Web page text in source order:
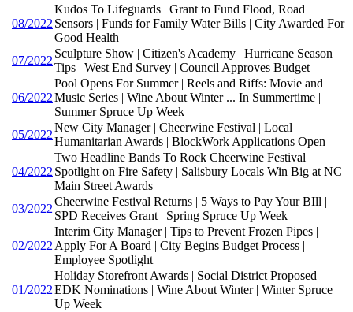
08/2022
Kudos To Lifeguards | Grant to Fund Flood, Road
Sensors | Funds for Family Water Bills | City Awarded For
Good Health
07/2022
Sculpture Show | Citizen's Academy | Hurricane Season
Tips | West End Survey | Council Approves Budget
06/2022
Pool Opens For Summer | Reels and Riffs: Movie and
Music Series | Wine About Winter ... In Summertime |
Summer Spruce Up Week
05/2022
New City Manager | Cheerwine Festival | Local
Humanitarian Awards | BlockWork Applications Open
04/2022
Two Headline Bands To Rock Cheerwine Festival |
Spotlight on Fire Safety | Salisbury Locals Win Big at NC
Main Street Awards
03/2022
Cheerwine Festival Returns | 5 Ways to Pay Your BIll |
SPD Receives Grant | Spring Spruce Up Week
02/2022
Interim City Manager | Tips to Prevent Frozen Pipes |
Apply For A Board | City Begins Budget Process |
Employee Spotlight
01/2022
Holiday Storefront Awards | Social District Proposed |
EDK Nominations | Wine About Winter | Winter Spruce
Up Week